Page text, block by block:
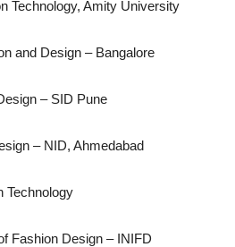
Technology, Amity University
and Design – Bangalore
– SID Pune
– NID, Ahmedabad
Technology
Fashion Design – INIFD